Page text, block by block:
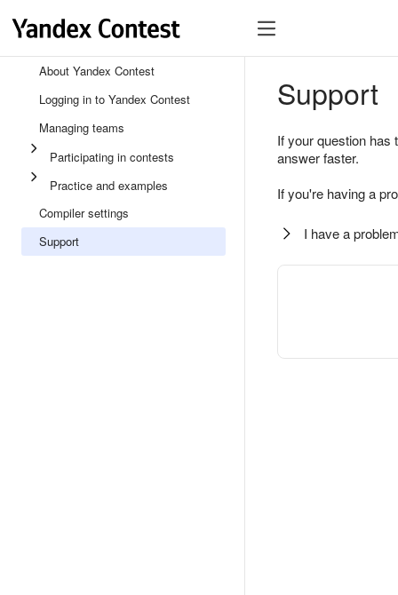
About Yandex Contest
Logging in to Yandex Contest
Managing teams
Participating in contests
Practice and examples
Compiler settings
Support
Support
If your question
answer faster.
If you're having a
I have a